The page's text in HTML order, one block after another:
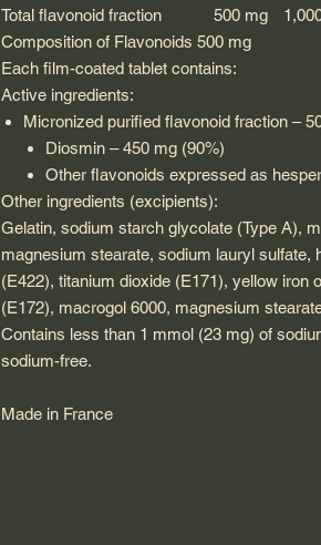
Total flavonoid fraction
500 mg
Composition of Flavonoids 500 mg
Each film-coated tablet contains:
Active ingredients:
Micronized purified flavonoid fraction –
Diosmin – 450 mg (90%)
Other flavonoids expressed as
Other ingredients (excipients):
Gelatin, sodium starch glycolate (Type A),
magnesium stearate, sodium lauryl sulfate,
(E422), titanium dioxide (E171), yellow iron
(E172), macrogol 6000, magnesium
Contains less than 1 mmol (23 mg) of
sodium-free.
Made in France